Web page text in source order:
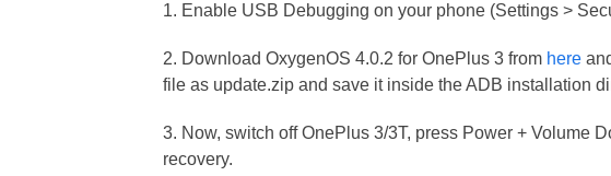
1. Enable USB Debugging on your phone (Settings >
2. Download OxygenOS 4.0.2 for OnePlus 3 from here
file as update.zip and save it inside the ADB installation
3. Now, switch off OnePlus 3/3T, press Power + Volume
recovery.